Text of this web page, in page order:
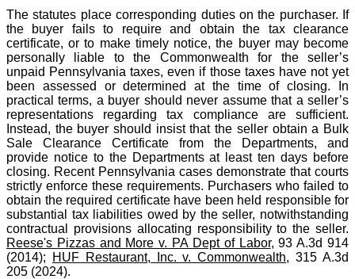
The statutes place corresponding duties on the purchaser. If
the buyer fails to require and obtain the tax clearance
certificate, or to make timely notice, the buyer may become
personally liable to the Commonwealth for the seller’s
unpaid Pennsylvania taxes, even if those taxes have not yet
been assessed or determined at the time of closing. In
practical terms, a buyer should never assume that a seller’s
representations regarding tax compliance are sufficient.
Instead, the buyer should insist that the seller obtain a Bulk
Sale Clearance Certificate from the Departments, and
provide notice to the Departments at least ten days before
closing. Recent Pennsylvania cases demonstrate that courts
strictly enforce these requirements. Purchasers who failed to
obtain the required certificate have been held responsible for
substantial tax liabilities owed by the seller, notwithstanding
contractual provisions allocating responsibility to the seller.
Reese's Pizzas and More v. PA Dept of Labor, 93 A.3d 914
(2014);
HUF Restaurant, Inc. v. Commonwealth, 315 A.3d
205 (2024).